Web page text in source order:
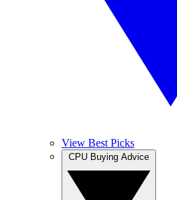
View Best Picks